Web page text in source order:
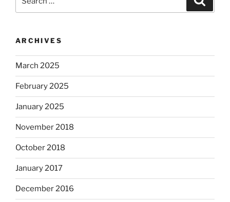
for:
ARCHIVES
March 2025
February 2025
January 2025
November 2018
October 2018
January 2017
December 2016